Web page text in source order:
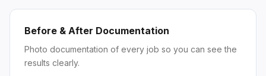
Before & After Documentation
Photo documentation of every job so you can see the
results clearly.